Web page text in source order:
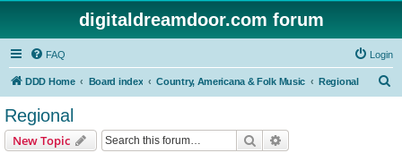
digitaldreamdoor.com forum
FAQ Login
DDD Home Board index Country, Americana & Folk Music Regional
Regional
New Topic Search